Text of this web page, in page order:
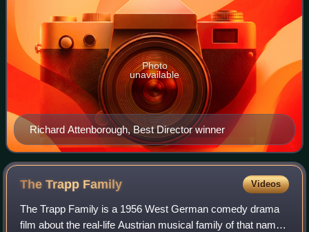
Richard Attenborough, Best Director winner
Photo
unavailable
The Trapp Family Videos
The Trapp Family is a 1956 West German comedy drama
film about the real-life Austrian musical family of that name